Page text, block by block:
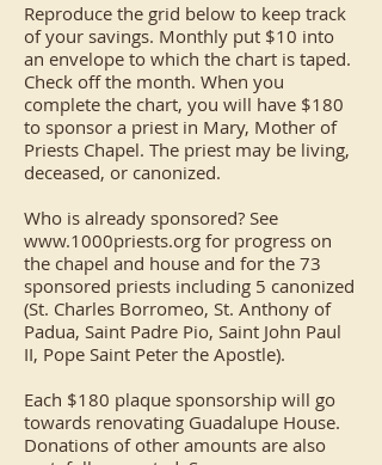
Reproduce the grid below to keep track
of your savings. Monthly put $10 into
an envelope to which the chart is taped.
Check off the month. When you
complete the chart, you will have $180
to sponsor a priest in Mary, Mother of
Priests Chapel. The priest may be living,
deceased, or canonized.
Who is already sponsored? See
www.1000priests.org for progress on
the chapel and house and for the 73
sponsored priests including 5 canonized
(St. Charles Borromeo, St. Anthony of
Padua, Saint Padre Pio, Saint John Paul
II, Pope Saint Peter the Apostle).
Each $180 plaque sponsorship will go
towards renovating Guadalupe House.
Donations of other amounts are also